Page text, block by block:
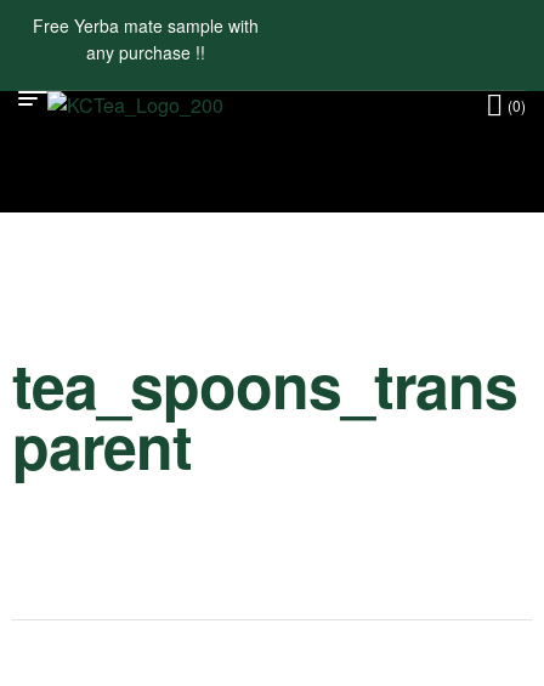
Free Yerba mate sample with
any purchase !!
(0)
tea_spoons_trans
parent